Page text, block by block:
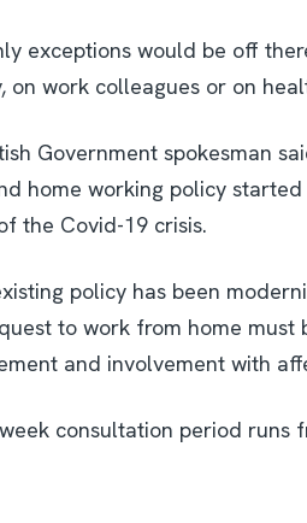
exceptions would be off
on work colleagues or on
Government spokesman
home working policy
the Covid-19 crisis.
policy has been
to work from home
and involvement with
consultation period runs